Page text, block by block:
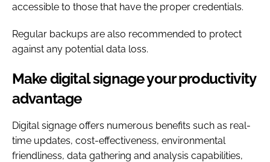
accessible to those that have the proper credentials.
Regular backups are also recommended to protect
against any potential data loss.
Make digital signage your productivity
advantage
Digital signage offers numerous benefits such as real-
time updates, cost-effectiveness, environmental
friendliness, data gathering and analysis capabilities,